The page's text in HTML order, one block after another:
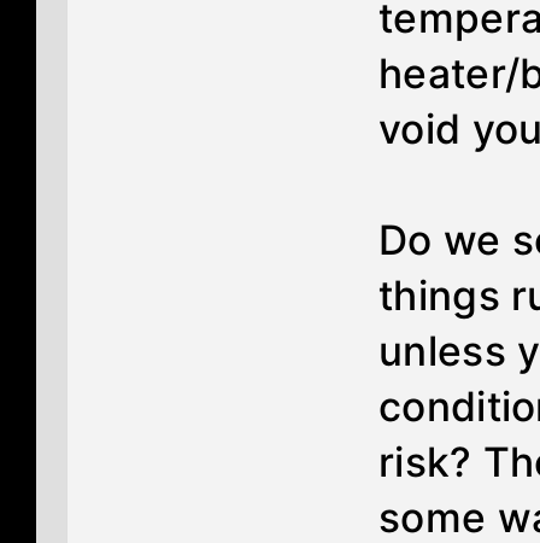
heater/
void
Do we
things
unless
risk?
some